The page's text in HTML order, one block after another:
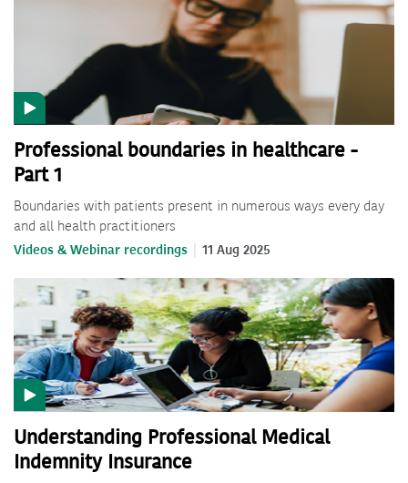
Professional boundaries in healthcare -
Part 1
Boundaries with patients present in numerous ways every day
and all health practitioners
Videos & Webinar recordings 11 Aug 2025
Understanding Professional Medical
Indemnity Insurance